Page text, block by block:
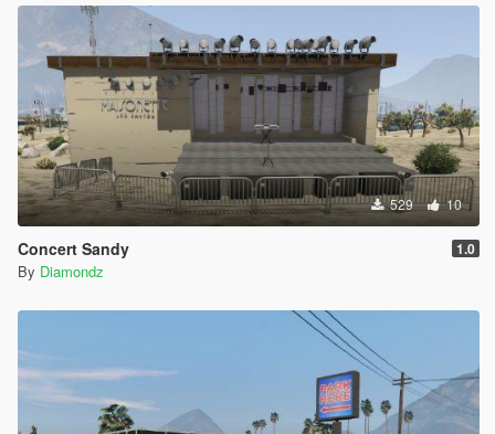
529 10
Concert Sandy 1.0
By Diamondz